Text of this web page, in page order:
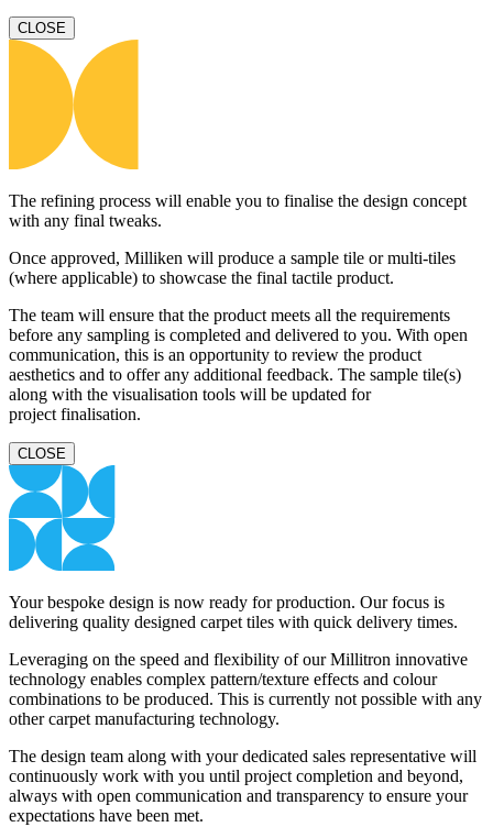
CLOSE
The refining process will enable you to finalise the design concept
with any final tweaks.
Once approved, Milliken will produce a sample tile or multi-tiles
(where applicable) to showcase the final tactile product.
The team will ensure that the product meets all the requirements
before any sampling is completed and delivered to you. With open
communication, this is an opportunity to review the product
aesthetics and to offer any additional feedback. The sample tile(s)
along with the visualisation tools will be updated for
project finalisation.
CLOSE
Your bespoke design is now ready for production. Our focus is
delivering quality designed carpet tiles with quick delivery times.
Leveraging on the speed and flexibility of our Millitron innovative
technology enables complex pattern/texture effects and colour
combinations to be produced. This is currently not possible with any
other carpet manufacturing technology.
The design team along with your dedicated sales representative will
continuously work with you until project completion and beyond,
always with open communication and transparency to ensure your
expectations have been met.